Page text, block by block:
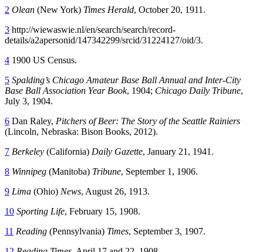
2 Olean (New York) Times Herald, October 20, 1911.
3 http://wiewaswie.nl/en/search/search/record-
details/a2apersonid/147342299/srcid/31224127/oid/3.
4 1900 US Census.
5 Spalding’s Chicago Amateur Base Ball Annual and Inter-City
Base Ball Association Year Book, 1904; Chicago Daily Tribune,
July 3, 1904.
6 Dan Raley, Pitchers of Beer: The Story of the Seattle Rainiers
(Lincoln, Nebraska: Bison Books, 2012).
7 Berkeley (California) Daily Gazette, January 21, 1941.
8 Winnipeg (Manitoba) Tribune, September 1, 1906.
9 Lima (Ohio) News, August 26, 1913.
10 Sporting Life, February 15, 1908.
11 Reading (Pennsylvania) Times, September 3, 1907.